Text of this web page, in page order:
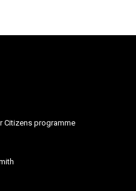
Citizens programme